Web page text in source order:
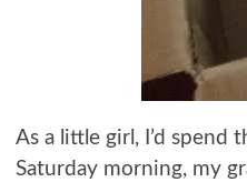
As a little girl, I’d spend
Saturday morning, my